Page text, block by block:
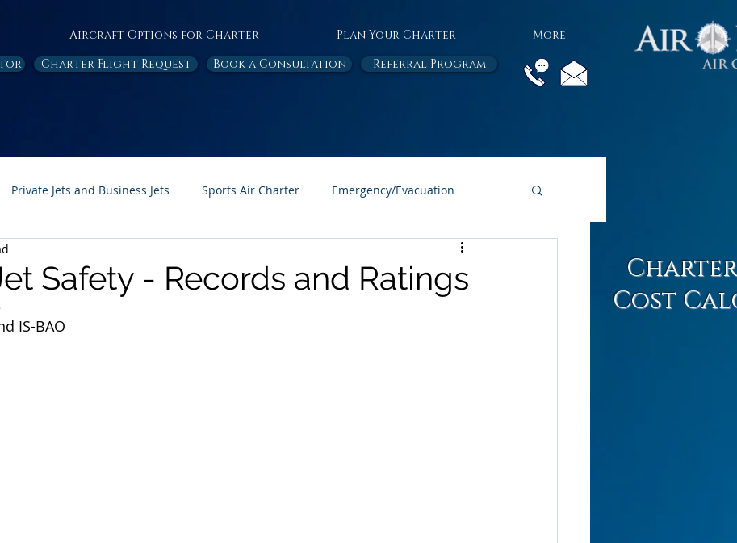
Aircraft Options for Charter Plan Your Charter
More
Charter Flight Request Book a Consultation Referral Program
Private Jets and Business Jets Sports Air Charter Emergency/Evacuation
All Air Charter Blogs
Page Feature
Safety - Records and Ratings
IS-BAO
Cost